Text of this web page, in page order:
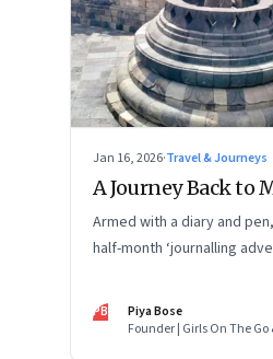
Jan 16, 2026·Travel & Journeys
A Journey Back to
Armed with a diary and
half-month ‘journalling
my old self and awaken a
PB
Piya Bose
Founder | Girls On The Go